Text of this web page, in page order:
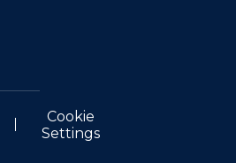
Cookie
Settings